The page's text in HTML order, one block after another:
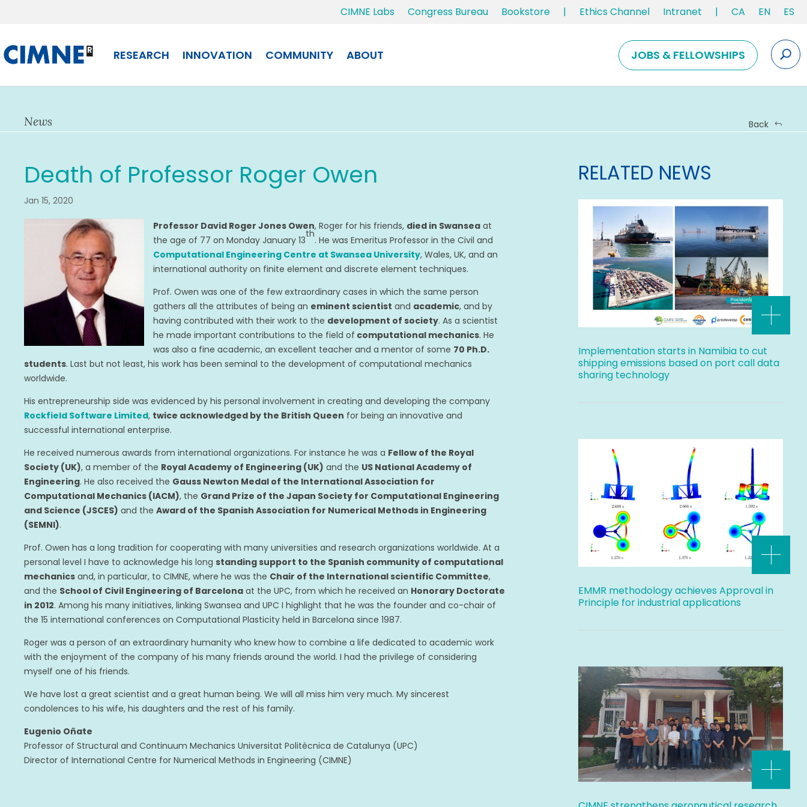
CIMNE Labs Congress Bureau Bookstore | Ethics Channel Intranet | CA EN ES
RESEARCH INNOVATION COMMUNITY ABOUT JOBS & FELLOWSHIPS
News Back
Death of Professor Roger Owen
Jan 15, 2020
Professor David Roger Jones Owen, Roger for his friends, died in Swansea at
the age of 77 on Monday January 13
th
. He was Emeritus Professor in the Civil and
Computational Engineering Centre at Swansea University, Wales, UK, and an
international authority on finite element and discrete element techniques.
Prof. Owen was one of the few extraordinary cases in which the same person
gathers all the attributes of being an eminent scientist and academic, and by
having contributed with their work to the development of society. As a scientist
he made important contributions to the field of computational mechanics. He
was also a fine academic, an excellent teacher and a mentor of some 70 Ph.D.
students. Last but not least, his work has been seminal to the development of computational mechanics
worldwide.
His entrepreneurship side was evidenced by his personal involvement in creating and developing the company
Rockfield Software Limited, twice acknowledged by the British Queen for being an innovative and
successful international enterprise.
He received numerous awards from international organizations. For instance he was a Fellow of the Royal
Society (UK), a member of the Royal Academy of Engineering (UK) and the US National Academy of
Engineering. He also received the Gauss Newton Medal of the International Association for
Computational Mechanics (IACM), the Grand Prize of the Japan Society for Computational Engineering
and Science (JSCES) and theAward of the Spanish Association for Numerical Methods in Engineering
(SEMNI).
Prof. Owen has a long tradition for cooperating with many universities and research organizations worldwide. At a
personal level I have to acknowledge his longstanding support to the Spanish community of computational
mechanics and, in particular, to CIMNE, where he was the Chair of the International scientific Committee,
and the School of Civil Engineering of Barcelona at the UPC, from which he received an Honorary Doctorate
in 2012. Among his many initiatives, linking Swansea and UPC I highlight that he was the founder and co-chair of
the 15 international conferences on Computational Plasticity held in Barcelona since 1987.
Roger was a person of an extraordinary humanity who knew how to combine a life dedicated to academic work
with the enjoyment of the company of his many friends around the world. I had the privilege of considering
myself one of his friends.
We have lost a great scientist and a great human being. We will all miss him very much. My sincerest
condolences to his wife, his daughters and the rest of his family.
Eugenio Oñate
Professor of Structural and Continuum Mechanics Universitat Politècnica de Catalunya (UPC)
Director of International Centre for Numerical Methods in Engineering (CIMNE)
RELATED NEWS
Implementation starts in Namibia to cut
shipping emissions based on port call data
sharing technology
EMMR methodology achieves Approval in
Principle for industrial applications